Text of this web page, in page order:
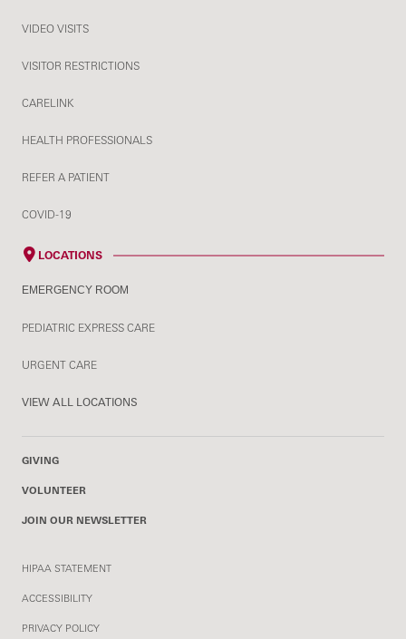
VIDEO VISITS
VISITOR RESTRICTIONS
CARELINK
HEALTH PROFESSIONALS
REFER A PATIENT
COVID-19
LOCATIONS
EMERGENCY ROOM
PEDIATRIC EXPRESS CARE
URGENT CARE
VIEW ALL LOCATIONS
GIVING
VOLUNTEER
JOIN OUR NEWSLETTER
HIPAA STATEMENT
ACCESSIBILITY
PRIVACY POLICY